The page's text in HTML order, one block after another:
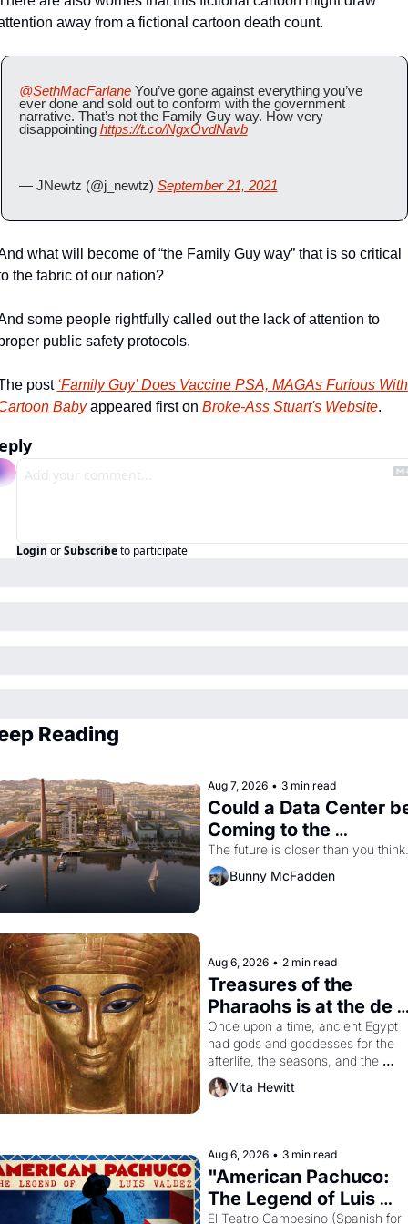
away from a fictional cartoon death count.
@SethMacFarlane You’ve gone against everything you’ve
ever done and sold out to conform with the government
narrative. That’s not the Family Guy way. How very
disappointing https://t.co/NgxOvdNavb
— JNewtz (@j_newtz) September 21, 2021
what will become of “the Family Guy way” that is so critical
the fabric of our nation?
some people rightfully called out the lack of attention to
public safety protocols.
post ‘Family Guy’ Does Vaccine PSA, MAGAs Furious With
Baby appeared first on Broke-Ass Stuart's Website.
Login or Subscribe to participate
Reading
Aug 7, 2026 • 3 min read
Could a Data Center
Coming to the
Dogpatch?
The future is closer than you think.
Bunny McFadden
Aug 6, 2026 • 2 min read
Treasures of the
Pharaohs is at the de
Young
Once upon a time, ancient Egypt
had gods and goddesses for the
afterlife, the seasons, and the
harvest. What then must it have
looked like when the Egyptian
Aten to be the principal god of
Vita Hewitt
Aug 6, 2026 • 3 min read
"American Pachuco:
The Legend of Luis
El Teatro Campesino (Spanish for